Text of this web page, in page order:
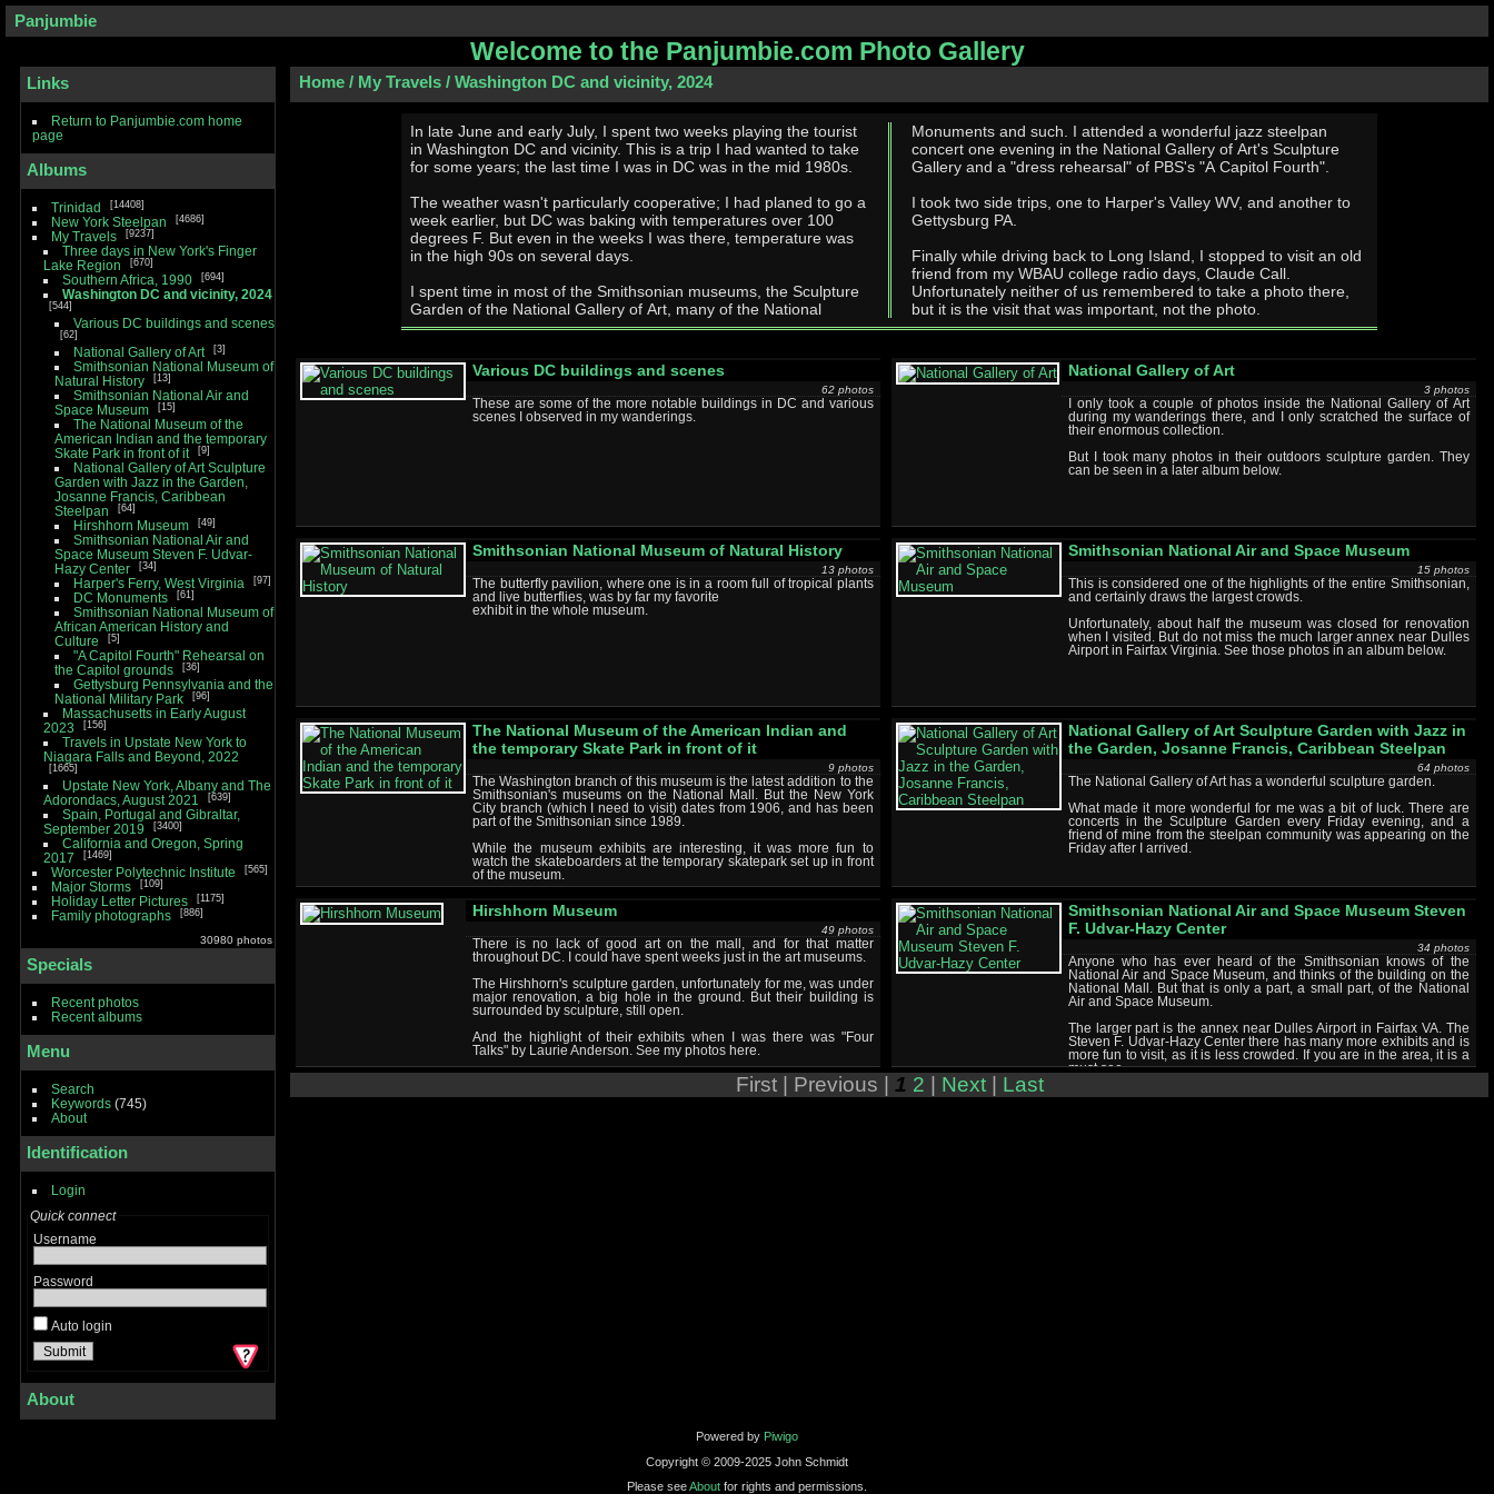
Panjumbie
Welcome to the Panjumbie.com Photo Gallery
Links
Return to Panjumbie.com home
page
Albums
Trinidad 14408
New York Steelpan 4686
My Travels 9237
Three days in New York's Finger
Lake Region
670
Southern Africa, 1990 694
Washington DC and vicinity, 2024
544
Various DC buildings and scenes
62
National Gallery of Art 3
Smithsonian National Museum of
Natural History
13
Smithsonian National Air and
Space Museum
15
The National Museum of the
American Indian and the temporary
Skate Park in front of it
9
National Gallery of Art Sculpture
Garden with Jazz in the Garden,
Josanne Francis, Caribbean
Steelpan
64
Hirshhorn Museum 49
Smithsonian National Air and
Space Museum Steven F. Udvar-
Hazy Center
34
Harper's Ferry, West Virginia 97
DC Monuments 61
Smithsonian National Museum of
African American History and
Culture
5
"A Capitol Fourth" Rehearsal on
the Capitol grounds
36
Gettysburg Pennsylvania and the
National Military Park
96
Massachusetts in Early August
2023
156
Travels in Upstate New York to
Niagara Falls and Beyond, 2022
1665
Upstate New York, Albany and The
Adorondacs, August 2021
639
Spain, Portugal and Gibraltar,
September 2019
3400
California and Oregon, Spring
2017
1469
Worcester Polytechnic Institute 565
Major Storms 109
Holiday Letter Pictures 1175
Family photographs 886
30980 photos
Specials
Recent photos
Recent albums
Menu
Search
Keywords(745)
About
Identification
Login
Quick connect
Username
Password
Auto login
About
Home/ My Travels/ Washington DC and vicinity, 2024
In late June and early July, I spent two weeks playing the tourist
in Washington DC and vicinity. This is a trip I had wanted to take
for some years; the last time I was in DC was in the mid 1980s.
The weather wasn't particularly cooperative; I had planed to go a
week earlier, but DC was baking with temperatures over 100
degrees F. But even in the weeks I was there, temperature was
in the high 90s on several days.
I spent time in most of the Smithsonian museums, the Sculpture
Garden of the National Gallery of Art, many of the National
Monuments and such. I attended a wonderful jazz steelpan
concert one evening in the National Gallery of Art's Sculpture
Gallery and a "dress rehearsal" of PBS's "A Capitol Fourth".
I took two side trips, one to Harper's Valley WV, and another to
Gettysburg PA.
Finally while driving back to Long Island, I stopped to visit an old
friend from my WBAU college radio days, Claude Call.
Unfortunately neither of us remembered to take a photo there,
but it is the visit that was important, not the photo.
Various DC buildings and scenes
62 photos
These are some of the more notable buildings in DC and various
scenes I observed in my wanderings.
National Gallery of Art
3 photos
I only took a couple of photos inside the National Gallery of Art
during my wanderings there, and I only scratched the surface of
their enormous collection.
But I took many photos in their outdoors sculpture garden. They
can be seen in a later album below.
Smithsonian National Museum of Natural History
13 photos
The butterfly pavilion, where one is in a room full of tropical plants
and live butterflies, was by far my favorite
exhibit in the whole museum.
Smithsonian National Air and Space Museum
15 photos
This is considered one of the highlights of the entire Smithsonian,
and certainly draws the largest crowds.
Unfortunately, about half the museum was closed for renovation
when I visited. But do not miss the much larger annex near Dulles
Airport in Fairfax Virginia. See those photos in an album below.
The National Museum of the American Indian and
the temporary Skate Park in front of it
9 photos
The Washington branch of this museum is the latest addition to the
Smithsonian's museums on the National Mall. But the New York
City branch (which I need to visit) dates from 1906, and has been
part of the Smithsonian since 1989.
While the museum exhibits are interesting, it was more fun to
watch the skateboarders at the temporary skatepark set up in front
of the museum.
National Gallery of Art Sculpture Garden with Jazz in
the Garden, Josanne Francis, Caribbean Steelpan
64 photos
The National Gallery of Art has a wonderful sculpture garden.
What made it more wonderful for me was a bit of luck. There are
concerts in the Sculpture Garden every Friday evening, and a
friend of mine from the steelpan community was appearing on the
Friday after I arrived.
Hirshhorn Museum
49 photos
There is no lack of good art on the mall, and for that matter
throughout DC. I could have spent weeks just in the art museums.
The Hirshhorn's sculpture garden, unfortunately for me, was under
major renovation, a big hole in the ground. But their building is
surrounded by sculpture, still open.
And the highlight of their exhibits when I was there was "Four
Talks" by Laurie Anderson. See my photos here.
Smithsonian National Air and Space Museum Steven
F. Udvar-Hazy Center
34 photos
Anyone who has ever heard of the Smithsonian knows of the
National Air and Space Museum, and thinks of the building on the
National Mall. But that is only a part, a small part, of the National
Air and Space Museum.
The larger part is the annex near Dulles Airport in Fairfax VA. The
Steven F. Udvar-Hazy Center there has many more exhibits and is
more fun to visit, as it is less crowded. If you are in the area, it is a
must see.
First | Previous | 1 2 Next Last
Powered by Piwigo
Copyright © 2009-2025 John Schmidt
Please seeAbout for rights and permissions.